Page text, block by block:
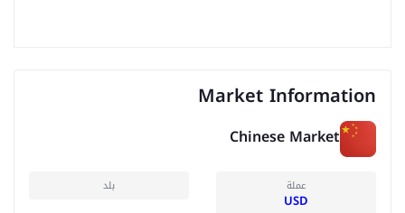
Market Information
Chinese Market
عملة
USD
بلد